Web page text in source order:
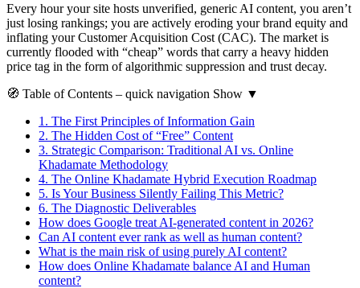
Every hour your site hosts unverified, generic AI content, you aren’t
just losing rankings; you are actively eroding your brand equity and
inflating your Customer Acquisition Cost (CAC). The market is
currently flooded with “cheap” words that carry a heavy hidden
price tag in the form of algorithmic suppression and trust decay.
🧭 Table of Contents – quick navigation Show ▼
1. The First Principles of Information Gain
2. The Hidden Cost of “Free” Content
3. Strategic Comparison: Traditional AI vs. Online
Khadamate Methodology
4. The Online Khadamate Hybrid Execution Roadmap
5. Is Your Business Silently Failing This Metric?
6. The Diagnostic Deliverables
How does Google treat AI-generated content in 2026?
Can AI content ever rank as well as human content?
What is the main risk of using purely AI content?
How does Online Khadamate balance AI and Human
content?